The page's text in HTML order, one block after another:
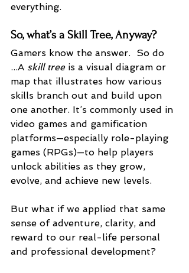
everything.
So, what’s a Skill Tree, Anyway?
Gamers know the answer.  So do
...A skill tree is a visual diagram or
map that illustrates how various
skills branch out and build upon
one another. It’s commonly used in
video games and gamification
platforms—especially role-playing
games (RPGs)—to help players
unlock abilities as they grow,
evolve, and achieve new levels.
But what if we applied that same
sense of adventure, clarity, and
reward to our real-life personal
and professional development?